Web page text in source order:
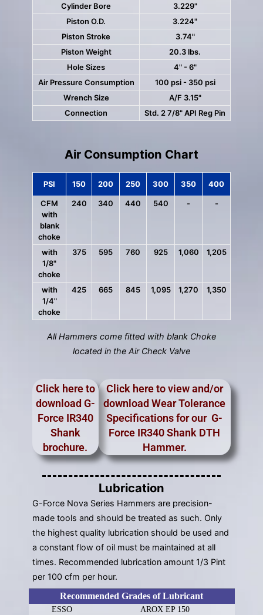
Cylinder Bore
3.229"
Piston O.D.
3.224"
Piston Stroke
3.74"
Piston Weight
20.3 lbs.
Hole Sizes
4" - 6"
Air Pressure Consumption
100 psi - 350 psi
Wrench Size
A/F 3.15"
Connection
Std. 2 7/8" API Reg Pin
Air Consumption Chart
PSI 150 200 250 300 350 400
CFM
with
blank
choke
240 340 440 540 - -
with
1/8"
choke
375 595 760 925 1,060 1,205
with
1/4"
choke
425 665 845 1,095 1,270 1,350
All Hammers come fitted with blank Choke
located in the Air Check Valve
Click here to
download G-
Force IR340
Shank
brochure.
Click here to view and/or
download Wear Tolerance
Specifications for our G-
Force IR340 Shank DTH
Hammer.
Lubrication
G-Force Nova Series Hammers are precision-
made tools and should be treated as such. Only
the highest quality lubrication should be used and
a constant flow of oil must be maintained at all
times. Recommended lubrication amount 1/3 Pint
per 100 cfm per hour.
Recommended Grades of Lubricant
ESSO
AROX EP 150